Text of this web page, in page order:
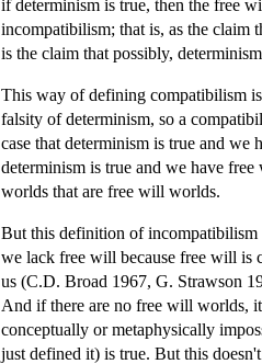
if determinism is true, then the free
incompatibilism; that is, as the claim
is the claim that possibly,
This way of defining compatibilism
falsity of determinism, so a
case that determinism is true and
determinism is true and we have
worlds that are free will worlds.
But this definition of incompatibilism
we lack free will because free will is
us (C.D. Broad 1967, G. Strawson
And if there are no free will worlds,
conceptually or metaphysically
just defined it) is true. But this